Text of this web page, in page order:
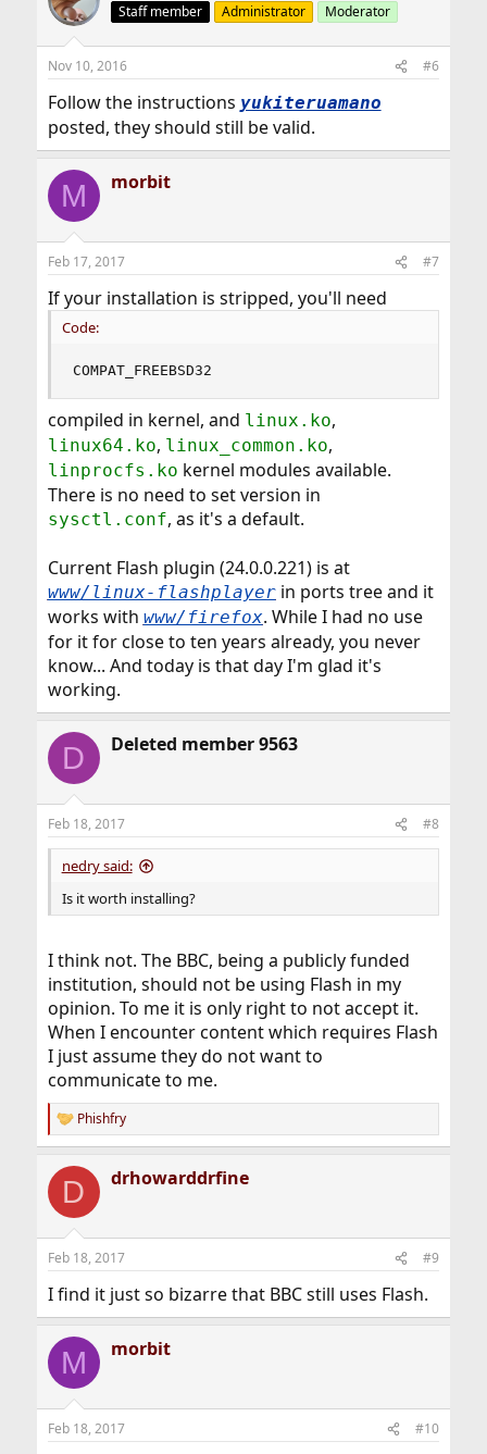
Staff member Administrator Moderator
Nov 10, 2016 #6
Follow the instructions yukiteruamano
posted, they should still be valid.
M morbit
Feb 17, 2017 #7
If your installation is stripped, you'll need
Code:
COMPAT_FREEBSD32
compiled in kernel, and linux.ko,
linux64.ko, linux_common.ko,
linprocfs.ko kernel modules available.
There is no need to set version in
sysctl.conf, as it's a default.
Current Flash plugin (24.0.0.221) is at
www/linux-flashplayerin ports tree and it
works with www/firefox. While I had no use
for it for close to ten years already, you never
know... And today is that day I'm glad it's
working.
D Deleted member 9563
Feb 18, 2017 #8
nedry said:
Is it worth installing?
I think not. The BBC, being a publicly funded
institution, should not be using Flash in my
opinion. To me it is only right to not accept it.
When I encounter content which requires Flash
I just assume they do not want to
communicate to me.
R
e
c
i
s
Phishfry
D drhowarddrfine
Feb 18, 2017 #9
I find it just so bizarre that BBC still uses Flash.
M morbit
Feb 18, 2017 #10